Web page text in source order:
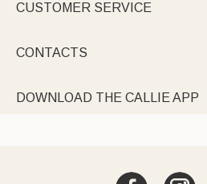
CUSTOMER SERVICE
CONTACTS
DOWNLOAD THE CALLIE APP